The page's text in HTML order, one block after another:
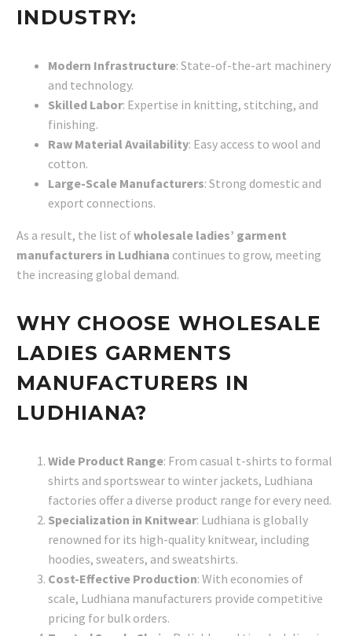
INDUSTRY:
Modern Infrastructure: State-of-the-art machinery
and technology.
Skilled Labor: Expertise in knitting, stitching, and
finishing.
Raw Material Availability: Easy access to wool and
cotton.
Large-Scale Manufacturers: Strong domestic and
export connections.
As a result, the list ofwholesale ladies’ garment
manufacturers in Ludhiana continues to grow, meeting
the increasing global demand.
WHY CHOOSE WHOLESALE
LADIES GARMENTS
MANUFACTURERS IN
LUDHIANA?
Wide Product Range: From casual t-shirts to formal
shirts and sportswear to winter jackets, Ludhiana
factories offer a diverse product range for every need.
Specialization in Knitwear: Ludhiana is globally
renowned for its high-quality knitwear, including
hoodies, sweaters, and sweatshirts.
Cost-Effective Production: With economies of
scale, Ludhiana manufacturers provide competitive
pricing for bulk orders.